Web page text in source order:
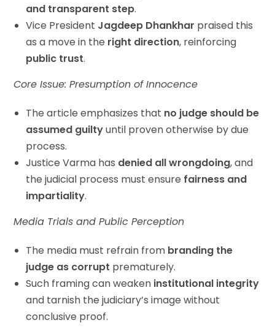
and transparent step.
Vice President Jagdeep Dhankhar praised this
as a move in the right direction, reinforcing
public trust.
Core Issue: Presumption of Innocence
The article emphasizes that no judge should be
assumed guiltyuntil proven otherwise by due
process.
Justice Varma has denied all wrongdoing, and
the judicial process must ensure fairness and
impartiality.
Media Trials and Public Perception
The media must refrain from branding the
judge as corrupt prematurely.
Such framing can weaken institutional integrity
and tarnish the judiciary’s image without
conclusive proof.